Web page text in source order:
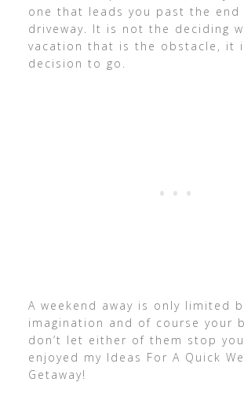
one that leads you past the end
driveway. It is not the deciding
vacation that is the obstacle, it
decision to go.
A weekend away is only limited
imagination and of course your
don’t let either of them stop
enjoyed my Ideas For A Quick
Getaway!